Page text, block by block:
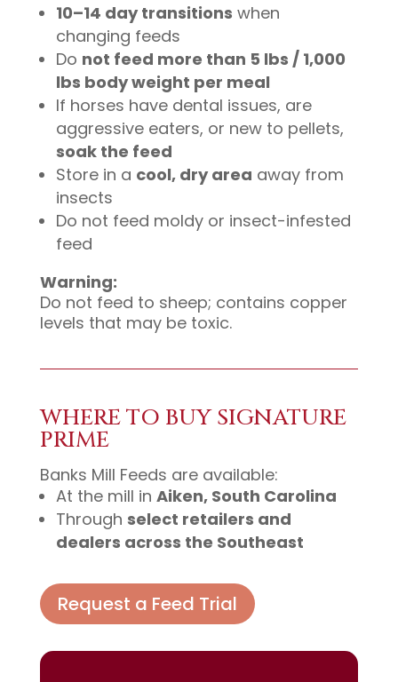
10–14 day transitions when
changing feeds
Do not feed more than 5 lbs / 1,000
lbs body weight per meal
If horses have dental issues, are
aggressive eaters, or new to pellets,
soak the feed
Store in a cool, dry area away from
insects
Do not feed moldy or insect-infested
feed
Warning:
Do not feed to sheep; contains copper
levels that may be toxic.
WHERE TO BUY SIGNATURE
PRIME
Banks Mill Feeds are available:
At the mill in Aiken, South Carolina
Through select retailers and
dealers across the Southeast
Request a Feed Trial